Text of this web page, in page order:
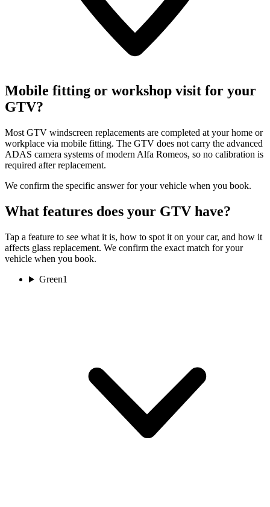
Mobile fitting or workshop visit for your
GTV?
Most GTV windscreen replacements are completed at your home or
workplace via mobile fitting. The GTV does not carry the advanced
ADAS camera systems of modern Alfa Romeos, so no calibration is
required after replacement.
We confirm the specific answer for your vehicle when you book.
What features does your GTV have?
Tap a feature to see what it is, how to spot it on your car, and how it
affects glass replacement. We confirm the exact match for your
vehicle when you book.
Green1